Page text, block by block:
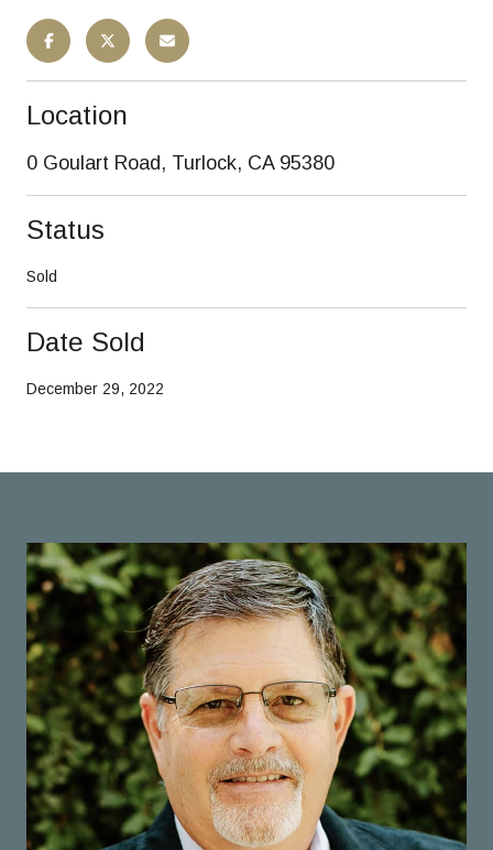
Location
0 Goulart Road, Turlock, CA 95380
Status
Sold
Date Sold
December 29, 2022